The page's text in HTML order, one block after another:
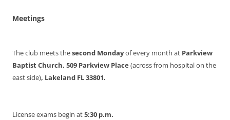
Meetings
The club meets thesecond Mondayof every month at Parkview
Baptist Church, 509 Parkview Place (across from hospital on the
east side), Lakeland FL 33801.
License exams begin at5:30 p.m.